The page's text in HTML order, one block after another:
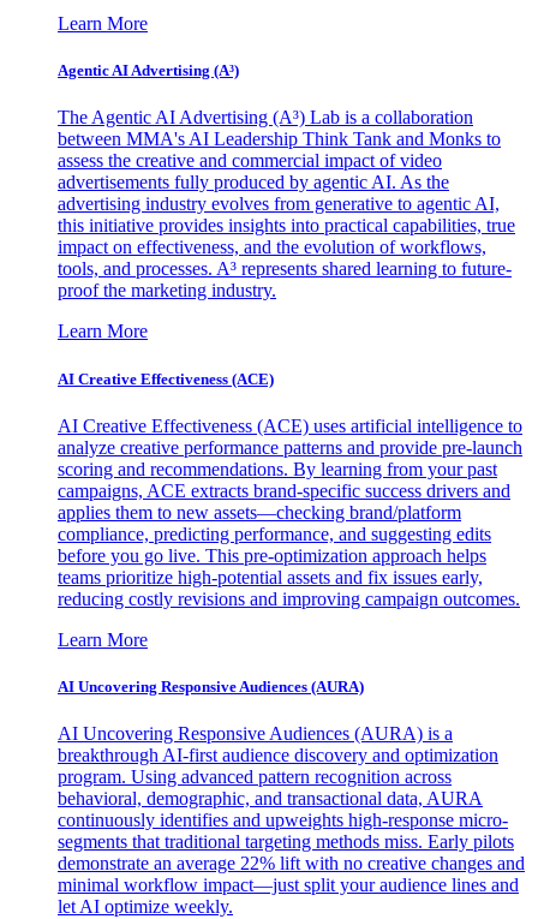
Learn More
Agentic AI Advertising (A³)
The Agentic AI Advertising (A³) Lab is a collaboration
between MMA's AI Leadership Think Tank and Monks to
assess the creative and commercial impact of video
advertisements fully produced by agentic AI. As the
advertising industry evolves from generative to agentic AI,
this initiative provides insights into practical capabilities, true
impact on effectiveness, and the evolution of workflows,
tools, and processes. A³ represents shared learning to future-
proof the marketing industry.
Learn More
AI Creative Effectiveness (ACE)
AI Creative Effectiveness (ACE) uses artificial intelligence to
analyze creative performance patterns and provide pre-launch
scoring and recommendations. By learning from your past
campaigns, ACE extracts brand-specific success drivers and
applies them to new assets—checking brand/platform
compliance, predicting performance, and suggesting edits
before you go live. This pre-optimization approach helps
teams prioritize high-potential assets and fix issues early,
reducing costly revisions and improving campaign outcomes.
Learn More
AI Uncovering Responsive Audiences (AURA)
AI Uncovering Responsive Audiences (AURA) is a
breakthrough AI-first audience discovery and optimization
program. Using advanced pattern recognition across
behavioral, demographic, and transactional data, AURA
continuously identifies and upweights high-response micro-
segments that traditional targeting methods miss. Early pilots
demonstrate an average 22% lift with no creative changes and
minimal workflow impact—just split your audience lines and
let AI optimize weekly.